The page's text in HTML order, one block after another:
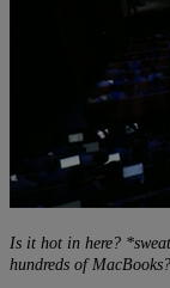
Is it hot in here?
hundreds of MacBooks?